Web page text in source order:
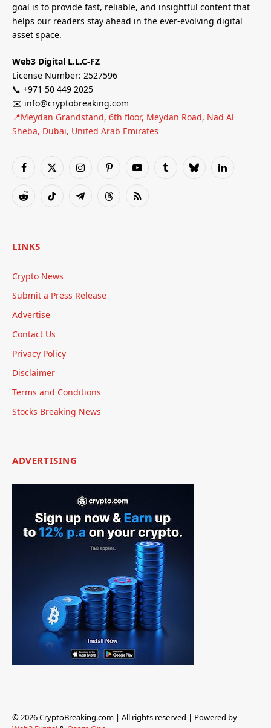
goal is to provide fast, reliable, and insightful content that
helps our readers stay ahead in the ever-evolving digital
asset space.
Web3 Digital L.L.C-FZ
License Number: 2527596
📞 +971 50 449 2025
✉️ info@cryptobreaking.com
📍Meydan Grandstand, 6th floor, Meydan Road, Nad Al
Sheba, Dubai, United Arab Emirates
Facebook
X
InstagramPinterestYouTubeTumblrBlueskyLinkedIn
RedditTikTok TelegramThreadsRSS
LINKS
Crypto News
Submit a Press Release
Advertise
Contact Us
Privacy Policy
Disclaimer
Terms and Conditions
Stocks Breaking News
ADVERTISING
© 2026 CryptoBreaking.com | All rights reserved | Powered by